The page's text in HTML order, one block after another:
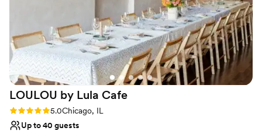
LOULOU by Lula Cafe
Rating: 5.0 (5 reviews)
5.0Chicago, IL
Up to 40 guests